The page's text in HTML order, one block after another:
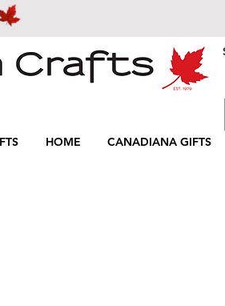
HOME CANADIANA GIFTS